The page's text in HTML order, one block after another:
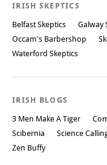
IRISH SKEPTICS
Belfast Skeptics Galway
Occam's Barbershop
Waterford Skeptics
IRISH BLOGS
3 Men Make A Tiger
Scibernia
Science
Zen Buffy